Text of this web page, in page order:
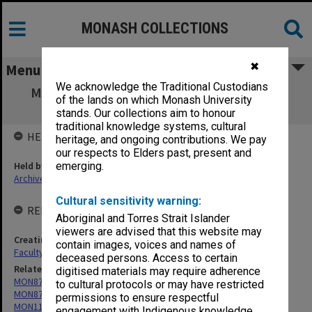
✖
We acknowledge the Traditional Custodians
of the lands on which Monash University
stands. Our collections aim to honour
traditional knowledge systems, cultural
heritage, and ongoing contributions. We pay
our respects to Elders past, present and
emerging.
Cultural sensitivity warning:
Aboriginal and Torres Strait Islander
viewers are advised that this website may
contain images, voices and names of
deceased persons. Access to certain
digitised materials may require adherence
to cultural protocols or may have restricted
permissions to ensure respectful
MONASH COLLECTIONS
Menu
MON1359: Monash Animal Services Animal
Ethics Committee MASAEC
HELD BY
Held by
Archives
RELATED ENTITIES & SERIES
Creating entity
Faculty of Pharmacy and Pharmaceutical Sciences
Related series
MON875: Animal Ethics Committee agenda and minutes
MON876: Animal Ethics Committee agenda and minutes
MON1119: Faculty of Pharmacy and Pharmaceutical Sciences